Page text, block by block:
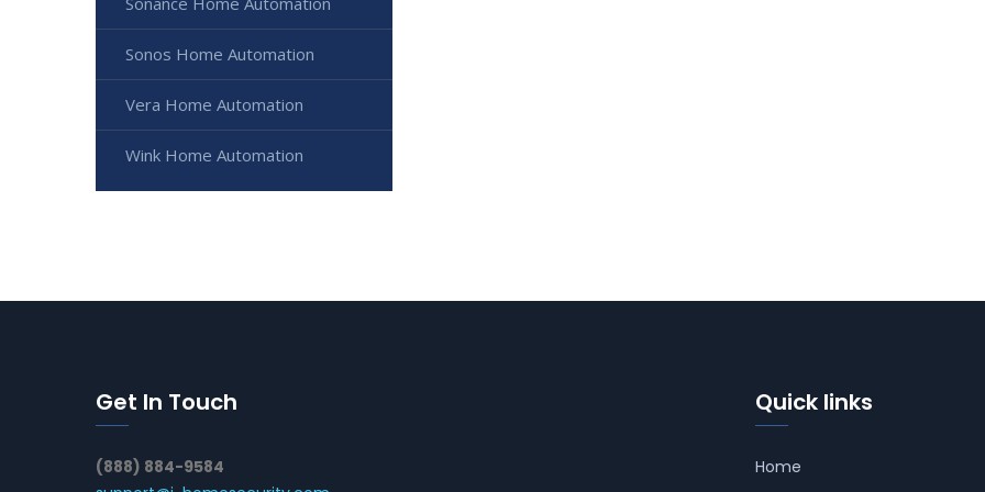
Sonos Home Automation
Vera Home Automation
Wink Home Automation
Get In Touch
(888) 884-9584
Quick links
Home